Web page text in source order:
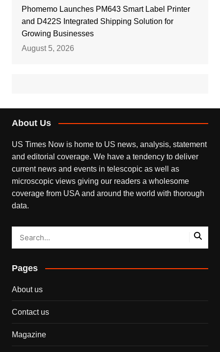
Phomemo Launches PM643 Smart Label Printer
and D422S Integrated Shipping Solution for
Growing Businesses
August 5, 2026
About Us
US Times Now is home to US news, analysis, statement
and editorial coverage. We have a tendency to deliver
current news and events in telescopic as well as
microscopic views giving our readers a wholesome
coverage from USA and around the world with thorough
data.
Pages
About us
Contact us
Magazine